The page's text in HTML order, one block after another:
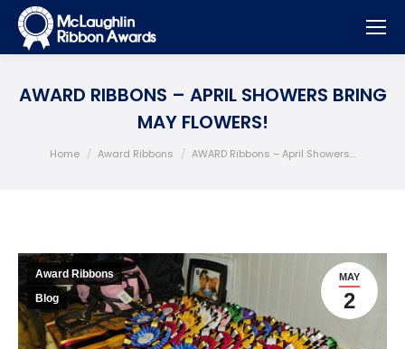
AWARD RIBBONS – APRIL SHOWERS BRING
MAY FLOWERS!
You are here:
Home Award Ribbons AWARD Ribbons – April Showers…
MAY
2
Award Ribbons
Blog